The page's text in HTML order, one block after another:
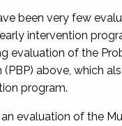
been very few
intervention
evaluation of the
(PBP) above, which
program.
evaluation of the